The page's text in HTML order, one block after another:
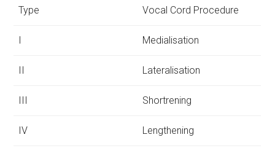
Type Vocal Cord Procedure
I Medialisation
II Lateralisation
III Shortrening
IV Lengthening